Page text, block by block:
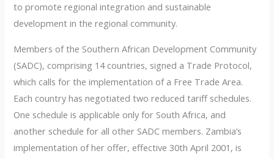
to promote regional integration and sustainable
development in the regional community.
Members of the Southern African Development Community
(SADC), comprising 14 countries, signed a Trade Protocol,
which calls for the implementation of a Free Trade Area.
Each country has negotiated two reduced tariff schedules.
One schedule is applicable only for South Africa, and
another schedule for all other SADC members. Zambia’s
implementation of her offer, effective 30th April 2001, is